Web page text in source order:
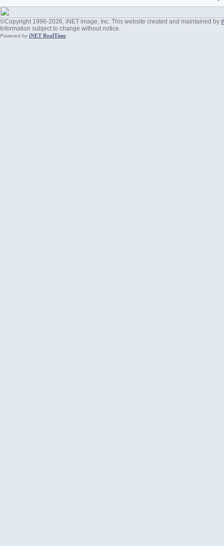
©Copyright 1996-2026, iNET image, Inc. This website created and maintained by
Information subject to change without notice.
Powered by iNET RealTime